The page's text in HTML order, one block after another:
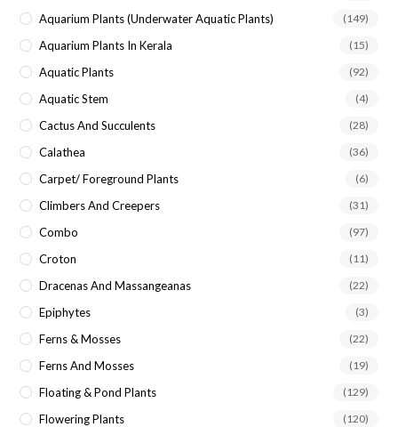
Aquarium Plants (underwater Aquatic Plants) (149)
Aquarium Plants In Kerala (15)
Aquatic Plants (92)
Aquatic Stem (4)
Cactus And Succulents (28)
Calathea (36)
Carpet/ Foreground Plants (6)
Climbers And Creepers (31)
Combo (97)
Croton (11)
Dracenas And Massangeanas (22)
Epiphytes (3)
Ferns & Mosses (22)
Ferns And Mosses (19)
Floating & Pond Plants (129)
Flowering Plants (120)